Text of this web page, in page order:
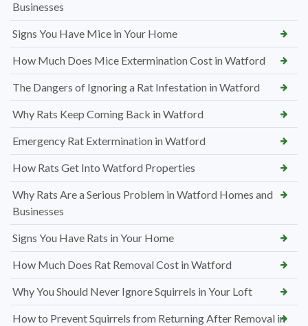
Businesses
Signs You Have Mice in Your Home
How Much Does Mice Extermination Cost in Watford
The Dangers of Ignoring a Rat Infestation in Watford
Why Rats Keep Coming Back in Watford
Emergency Rat Extermination in Watford
How Rats Get Into Watford Properties
Why Rats Are a Serious Problem in Watford Homes and
Businesses
Signs You Have Rats in Your Home
How Much Does Rat Removal Cost in Watford
Why You Should Never Ignore Squirrels in Your Loft
How to Prevent Squirrels from Returning After Removal in